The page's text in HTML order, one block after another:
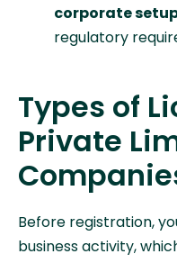
corporate
regulatory
Types of
Private
Before registration,
business activity,